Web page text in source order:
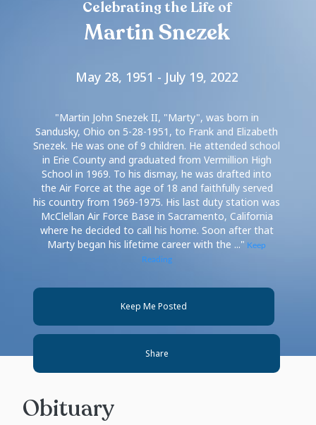
Celebrating the Life of
Martin Snezek
May 28, 1951 - July 19, 2022
"Martin John Snezek II, "Marty", was born in
Sandusky, Ohio on 5-28-1951, to Frank and Elizabeth
Snezek. He was one of 9 children. He attended school
in Erie County and graduated from Vermillion High
School in 1969. To his dismay, he was drafted into
the Air Force at the age of 18 and faithfully served
his country from 1969-1975. His last duty station was
McClellan Air Force Base in Sacramento, California
where he decided to call his home. Soon after that
Marty began his lifetime career with the ..." Keep
Reading
Keep Me Posted
Share
Obituary